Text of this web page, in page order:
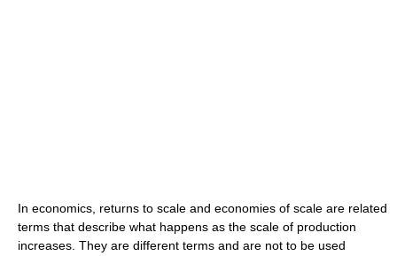
In economics, returns to scale and economies of scale are related
terms that describe what happens as the scale of production
increases. They are different terms and are not to be used